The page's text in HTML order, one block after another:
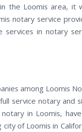
the Loomis area, it
notary service
services in notary
among Loomis
service notary and
in Loomis,
of Loomis in